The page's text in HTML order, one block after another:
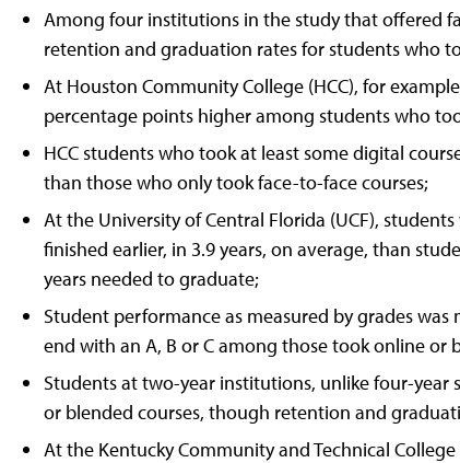
Among four institutions in the study that offered
retention and graduation rates for students who
At Houston Community College (HCC), for
percentage points higher among students who
HCC students who took at least some digital
than those who only took face-to-face courses;
At the University of Central Florida (UCF),
finished earlier, in 3.9 years, on average, than
years needed to graduate;
Student performance as measured by grades
end with an A, B or C among those took online or
Students at two-year institutions, unlike four-year
or blended courses, though retention and
At the Kentucky Community and Technical